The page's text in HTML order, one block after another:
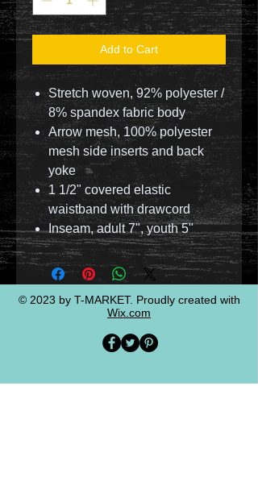
Add to Cart
Stretch woven, 92% polyester /
8% spandex fabric body
Arrow mesh, 100% polyester
mesh side inserts and back
yoke
1 1/2" covered elastic
waistband with drawcord
Inseam, adult 7", youth 5"
© 2023 by T-MARKET. Proudly created with
Wix.com